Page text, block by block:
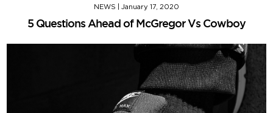
NEWS January 17, 2020
5 Questions Ahead of McGregor Vs Cowboy